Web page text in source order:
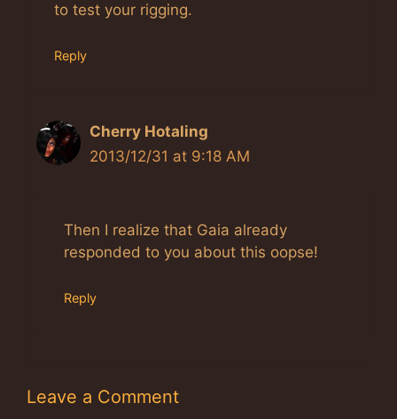
to test your rigging.
Reply
Cherry Hotaling
2013/12/31 at 9:18 AM
Then I realize that Gaia already
responded to you about this oopse!
Reply
Leave a Comment